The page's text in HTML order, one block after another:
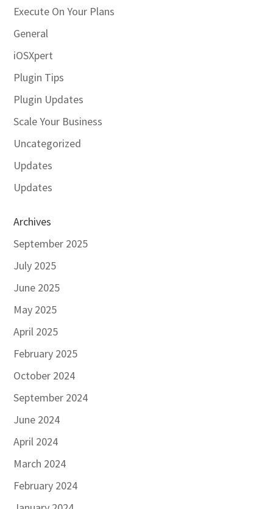
Execute On Your Plans
General
iOSXpert
Plugin Tips
Plugin Updates
Scale Your Business
Uncategorized
Updates
Updates
Archives
September 2025
July 2025
June 2025
May 2025
April 2025
February 2025
October 2024
September 2024
June 2024
April 2024
March 2024
February 2024